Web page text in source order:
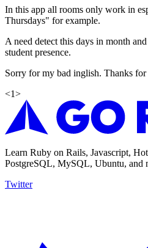
In this app all rooms only work in
Thursdays" for example.
A need detect this days in month
student presence.
Sorry for my bad inglish. Thanks for
<1>
Learn Ruby on Rails, Javascript,
PostgreSQL, MySQL, Ubuntu, and
Twitter